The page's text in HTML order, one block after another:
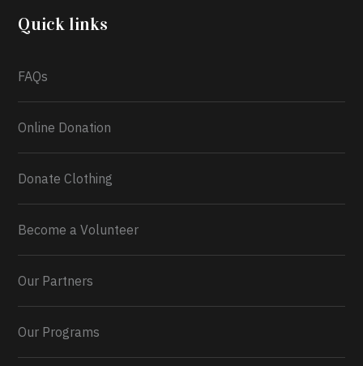
2026.
Quick links
FAQs
Online Donation
Donate Clothing
Become a Volunteer
Our Partners
Our Programs